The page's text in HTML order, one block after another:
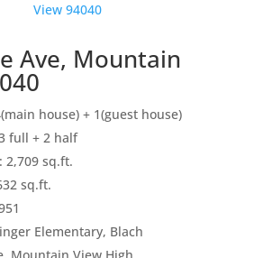
View 94040
Ave, Mountain
house) + 1(guest house)
full + 2 half
2,709 sq.ft.
sq.ft.
Elementary, Blach